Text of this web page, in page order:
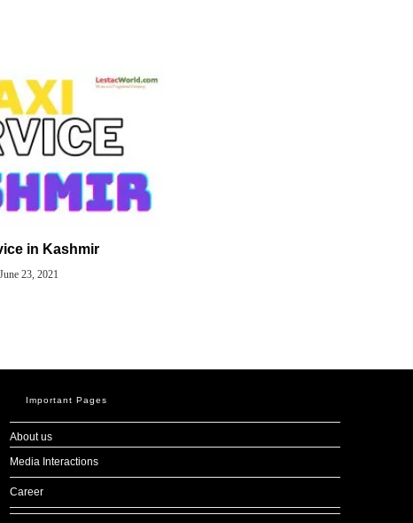
in Kashmir
June 23, 2021
Important Pages
About us
Media Interactions
Career